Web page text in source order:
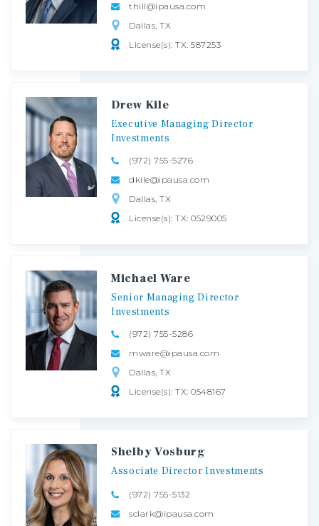
thill@ipausa.com
Dallas, TX
License(s): TX: 587253
Drew Kile
Executive Managing Director
Investments
(972) 755-5276
dkile@ipausa.com
Dallas, TX
License(s): TX: 0529005
Michael Ware
Senior Managing Director
Investments
(972) 755-5286
mware@ipausa.com
Dallas, TX
License(s): TX: 0548167
Shelby Vosburg
Associate Director Investments
(972) 755-5132
sclark@ipausa.com